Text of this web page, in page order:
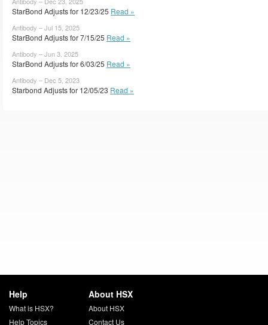
StarBond Adjusts for 12/23/25 Read »
Antibody – Jul 15, 2025
StarBond Adjusts for 7/15/25 Read »
Antibody – Jun 3, 2025
StarBond Adjusts for 6/03/25 Read »
Antibody – Dec 5, 2023
Starbond Adjusts for 12/05/23 Read »
Help
What is HSX?
Help Topics
About HSX
About HSX
Contact Us